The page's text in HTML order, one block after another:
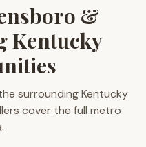
&
Kentucky
surrounding Kentucky
cover the full metro